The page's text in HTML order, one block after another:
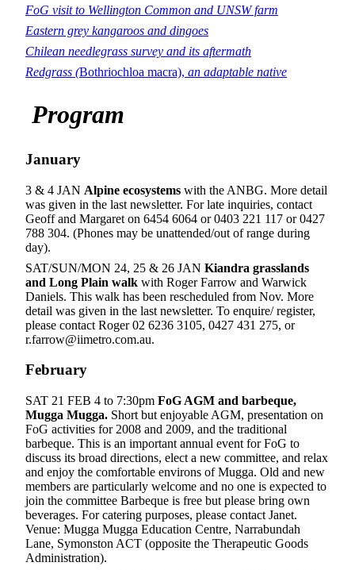
FoG visit to Wellington Common and UNSW farm
Eastern grey kangaroos and dingoes
Chilean needlegrass survey and its aftermath
Redgrass (Bothriochloa macra), an adaptable native
Program
January
3 & 4 JAN Alpine ecosystems with the ANBG. More detail
was given in the last newsletter. For late inquiries, contact
Geoff and Margaret on 6454 6064 or 0403 221 117 or 0427
788 304. (Phones may be unattended/out of range during
day).
SAT/SUN/MON 24, 25 & 26 JAN Kiandra grasslands
and Long Plain walk with Roger Farrow and Warwick
Daniels. This walk has been rescheduled from Nov. More
detail was given in the last newsletter. To enquire/ register,
please contact Roger 02 6236 3105, 0427 431 275, or
r.farrow@iimetro.com.au.
February
SAT 21 FEB 4 to 7:30pm FoG AGM and barbeque,
Mugga Mugga. Short but enjoyable AGM, presentation on
FoG activities for 2008 and 2009, and the traditional
barbeque. This is an important annual event for FoG to
discuss its broad directions, elect a new committee, and relax
and enjoy the comfortable environs of Mugga. Old and new
members are particularly welcome and no one is expected to
join the committee Barbeque is free but please bring own
beverages. For catering purposes, please contact Janet.
Venue: Mugga Mugga Education Centre, Narrabundah
Lane, Symonston ACT (opposite the Therapeutic Goods
Administration).